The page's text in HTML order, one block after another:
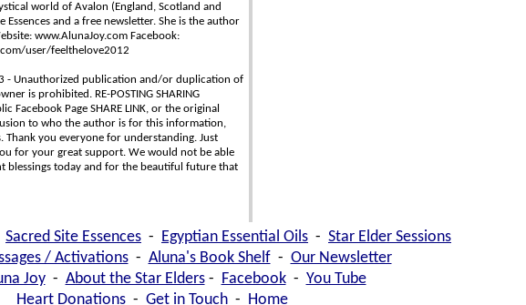
world of Avalon (England, Scotland and
and a free newsletter. She is the author
www.AlunaJoy.com Facebook:
user/feelthelove2012
- Unauthorized publication and/or duplication of
is prohibited. RE-POSTING SHARING
Facebook Page SHARE LINK, or the original
to who the author is for this information,
you everyone for understanding. Just
for your great support. We would not be able
blessings today and for the beautiful future that
Sacred Site Essences - Egyptian Essential Oils - Star Elder Sessions
/ Activations- Aluna's Book Shelf- Our Newsletter
Joy- About the Star Elders- Facebook- You Tube
Heart Donations - Get in Touch - Home